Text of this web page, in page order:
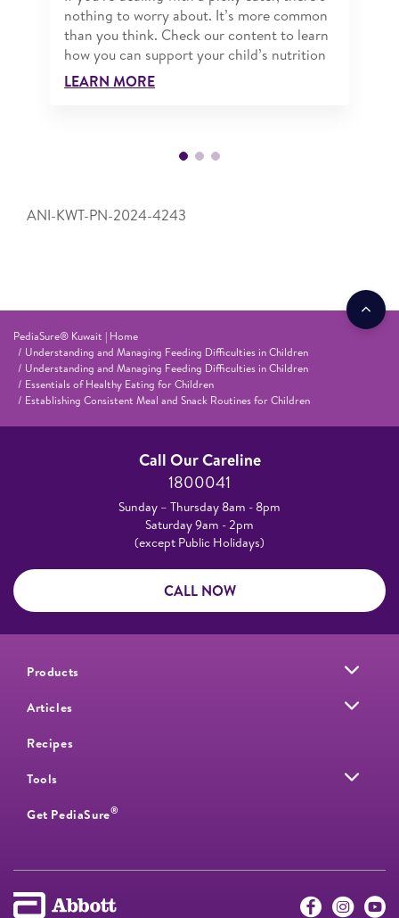
nothing to worry about. It’s more common
than you think. Check our content to learn
how you can support your child’s nutrition
LEARN MORE
ANI-KWT-PN-2024-4243
PediaSure® Kuwait | Home
Understanding and Managing Feeding Difficulties in Children
Understanding and Managing Feeding Difficulties in Children
Essentials of Healthy Eating for Children
Establishing Consistent Meal and Snack Routines for Children
Call Our Careline
1800041
Sunday – Thursday 8am - 8pm
Saturday 9am - 2pm
(except Public Holidays)
CALL NOW
Products
Articles
Recipes
Tools
Get PediaSure®